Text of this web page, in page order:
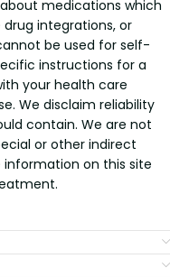
medications which
integrations, or
be used for self-
instructions for a
your health care
We disclaim reliability
contain. We are not
or other indirect
on this site